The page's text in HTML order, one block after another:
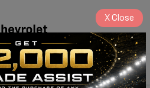
Search
X Close